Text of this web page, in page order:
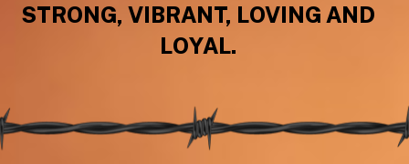
STRONG, VIBRANT, LOVING AND
LOYAL.